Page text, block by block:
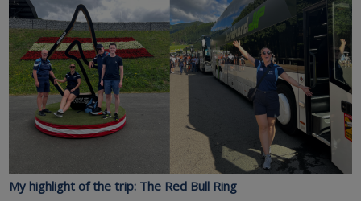
My highlight of the trip: The Red Bull Ring